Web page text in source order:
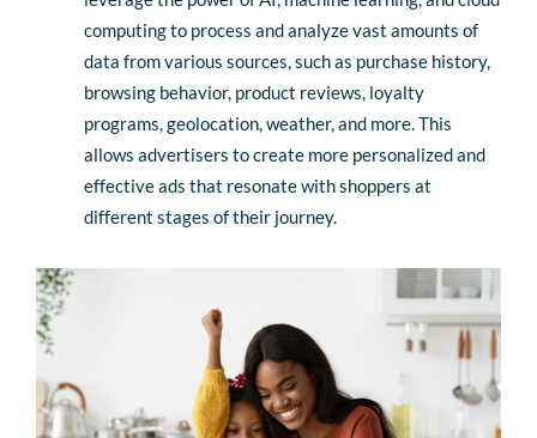
computing to process and analyze vast amounts of
data from various sources, such as purchase history,
browsing behavior, product reviews, loyalty
programs, geolocation, weather, and more. This
allows advertisers to create more personalized and
effective ads that resonate with shoppers at
different stages of their journey.